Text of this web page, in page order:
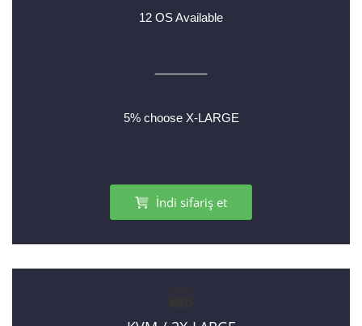
12 OS Available
5% choose X-LARGE
İndi sifariş et